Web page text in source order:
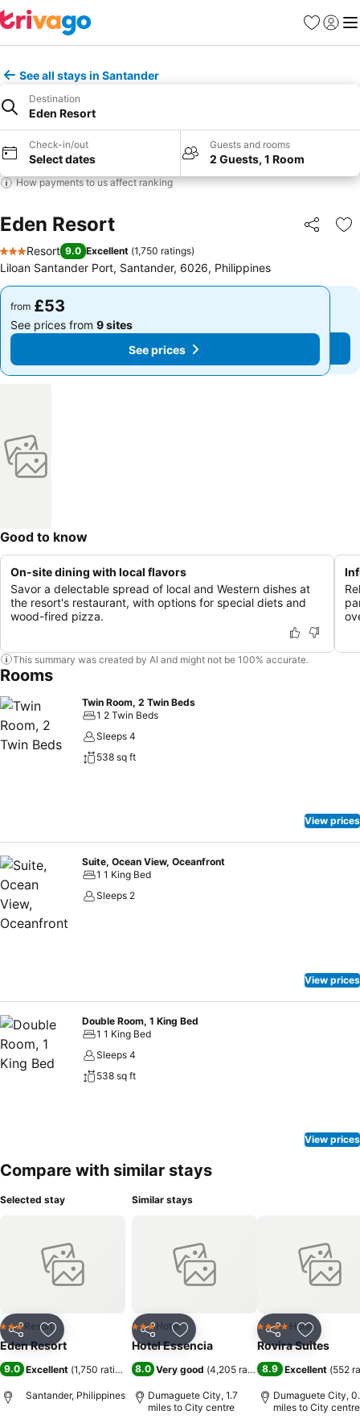
Favourites
Sign in
See all stays in Santander
Destination
Eden Resort
Check-in/out
Select dates
Guests and rooms
2 Guests, 1 Room
How payments to us affect ranking
Eden Resort Share
3 Stars
Resort 9.0 Excellent (1,750 ratings)
Liloan Santander Port, Santander, 6026, Philippines
from £53
See prices from 9 sites
See prices
from £53
See prices from 9 sites
See prices
Good to know
On-site dining with local flavors
Savor a delectable spread of local and Western dishes at
the resort's restaurant, with options for special diets and
wood-fired pizza.
This summary was created by AI and might not be 100% accurate.
Rooms
Twin Room, 2 Twin Beds
1 2 Twin Beds
Sleeps 4
538 sq ft
View prices
Suite, Ocean View, Oceanfront
1 1 King Bed
Sleeps 2
View prices
Double Room, 1 King Bed
1 1 King Bed
Sleeps 4
538 sq ft
View prices
Compare with similar stays
Selected stay
Share Add to favourites
3 StarsResort
Eden Resort
9.0 Excellent (1,750 ratings )
Santander, Philippines
Similar stays
Share Add to favourites
3 StarsHotel
Hotel Essencia
8.0 Very good (4,205 ratings)
Dumaguete City, 1.7
miles to City centre
Share Add to
4 Stars Hotel
Rovira Suites
8.9 Excellent (552
Dumaguete City,
miles to City centre